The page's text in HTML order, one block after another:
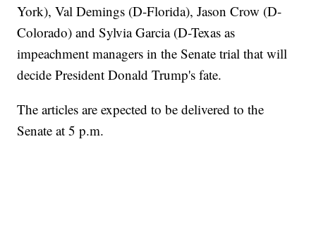
York), Val Demings (D-Florida), Jason Crow (D-
Colorado) and Sylvia Garcia (D-Texas as
impeachment managers in the Senate trial that will
decide President Donald Trump's fate.
The articles are expected to be delivered to the
Senate at 5 p.m.